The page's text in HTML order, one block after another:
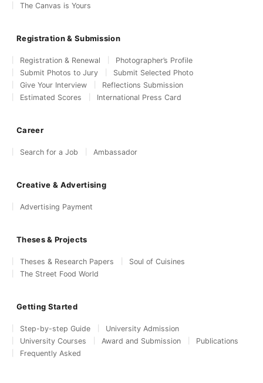
The Canvas is Yours
Registration & Submission
Registration & Renewal
Photographer’s Profile
Submit Photos to Jury
Submit Selected Photo
Give Your Interview
Reflections Submission
Estimated Scores
International Press Card
Career
Search for a Job Ambassador
Creative & Advertising
Advertising Payment
Theses & Projects
Theses & Research Papers
Soul of Cuisines
The Street Food World
Getting Started
Step-by-step Guide
University Admission
University Courses
Award and Submission
Publications
Frequently Asked